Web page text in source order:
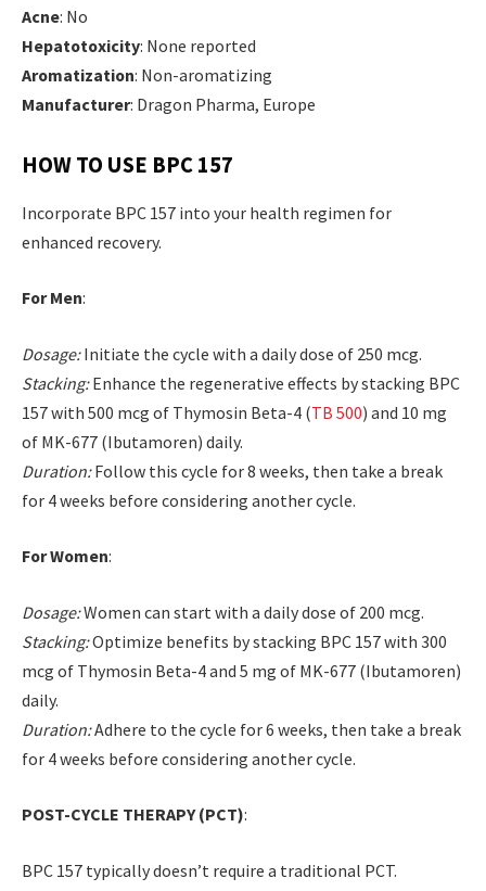
Acne: No
Hepatotoxicity: None reported
Aromatization: Non-aromatizing
Manufacturer: Dragon Pharma, Europe
HOW TO USE BPC 157
Incorporate BPC 157 into your health regimen for
enhanced recovery.
For Men:
Dosage:Initiate the cycle with a daily dose of 250 mcg.
Stacking:Enhance the regenerative effects by stacking BPC
157 with 500 mcg of Thymosin Beta-4 (TB 500) and 10 mg
of MK-677 (Ibutamoren) daily.
Duration:Follow this cycle for 8 weeks, then take a break
for 4 weeks before considering another cycle.
For Women:
Dosage:Women can start with a daily dose of 200 mcg.
Stacking:Optimize benefits by stacking BPC 157 with 300
mcg of Thymosin Beta-4 and 5 mg of MK-677 (Ibutamoren)
daily.
Duration:Adhere to the cycle for 6 weeks, then take a break
for 4 weeks before considering another cycle.
POST-CYCLE THERAPY (PCT):
BPC 157 typically doesn’t require a traditional PCT.